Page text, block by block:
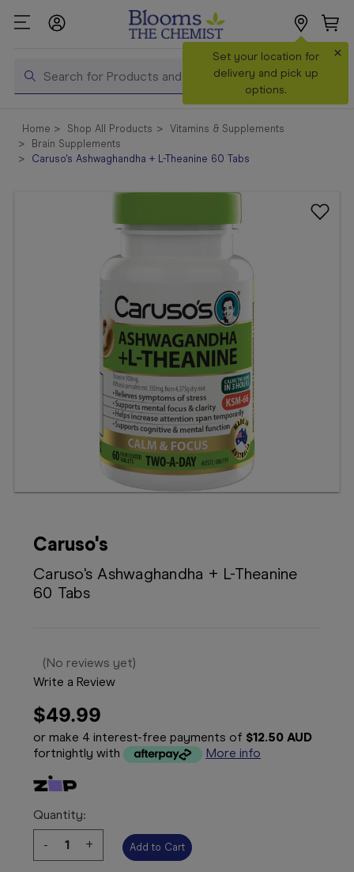
Search
Set your location for
delivery and pick up
options.
×
Shop All
Products
Home Shop All Products
Vitamins & Supplements
Brain Supplements
Caruso's Ashwaghandha + L-Theanine 60 Tabs
Caruso's
Caruso's Ashwaghandha + L-Theanine
60 Tabs
(No reviews yet)
Write a Review
$49.99
or make 4 interest-free payments of $12.50 AUD
fortnightly with
More info
Quantity:
Decrease
Quantity:
-
Increase
Quantity:
+